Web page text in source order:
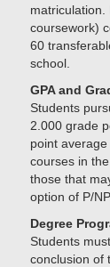
matriculation.
coursework)
60
school.
GPA and
Students
2.000 grade
point
courses in
those that
option of P/NP.
Degree
Students
conclusion of